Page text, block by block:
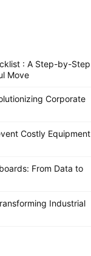
: A Step-by-Step
Move
Corporate
Costly Equipment
From Data to
Industrial